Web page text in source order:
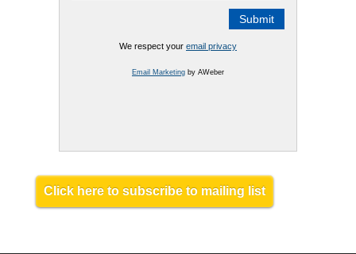
We respect your email privacy
Email Marketingby AWeber
Click here to subscribe to mailing list